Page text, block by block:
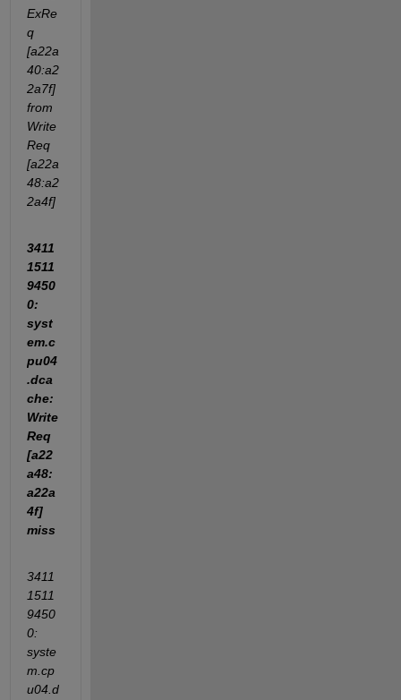
ExRe
q
[a22a
40:a2
2a7f]
from
Write
Req
[a22a
48:a2
2a4f]
3411
1511
9450
0:
syst
em.c
pu04
.dca
che:
Write
Req
[a22
a48:
a22a
4f]
miss
3411
1511
9450
0:
syste
m.cp
u04.d